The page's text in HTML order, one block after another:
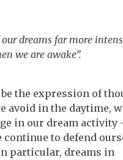
our dreams far more
we are awake”.
the expression of
avoid in the daytime,
in our dream activity
continue to defend
particular, dreams in